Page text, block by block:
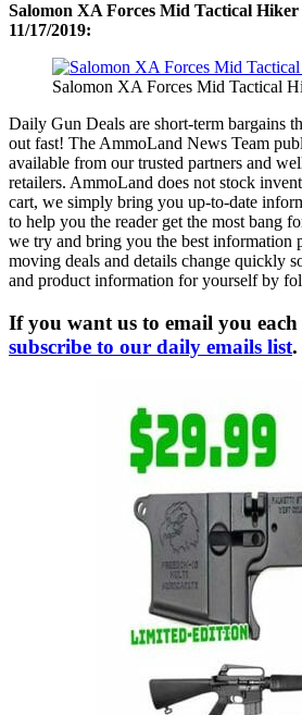
Salomon XA Forces Mid Tactical
11/17/2019:
Salomon XA Forces Mid Tactical
Daily Gun Deals are short-term bargains
out fast! The AmmoLand News Team
available from our trusted partners and
retailers. AmmoLand does not stock
cart, we simply bring you up-to-date
to help you the reader get the most bang
we try and bring you the best information
moving deals and details change quickly
and product information for yourself by
If you want us to email you
subscribe to our daily emails list.